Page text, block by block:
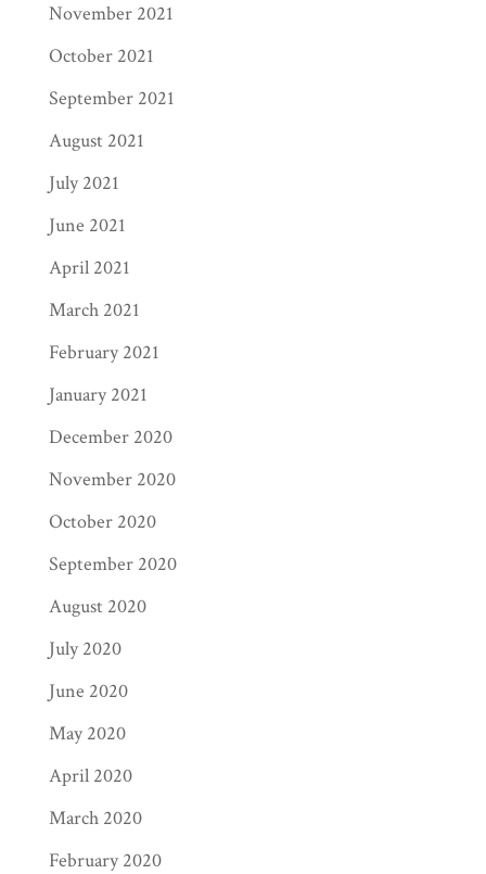
November 2021
October 2021
September 2021
August 2021
July 2021
June 2021
April 2021
March 2021
February 2021
January 2021
December 2020
November 2020
October 2020
September 2020
August 2020
July 2020
June 2020
May 2020
April 2020
March 2020
February 2020